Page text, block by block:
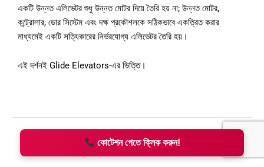
কোটেশন পেতে ক্লিক করুন!
একটি উন্নত এলিভেটর শুধু উন্নত মোটর দিয়ে তৈরি হয় না; উন্নত মোটর,
কন্ট্রোলার, ডোর সিস্টেম এবং দক্ষ প্রকৌশলকে সঠিকভাবে একত্রিত করার
মাধ্যমেই একটি সত্যিকারের নির্ভরযোগ্য এলিভেটর তৈরি হয়।
এই দর্শনই Glide Elevators-এর ভিত্তি।
Copyright © 2026 HEMS